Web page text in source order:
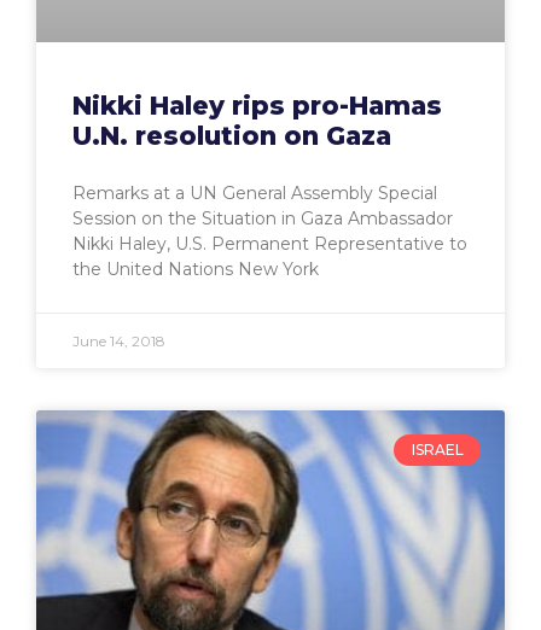
Nikki Haley rips pro-Hamas
U.N. resolution on Gaza
Remarks at a UN General Assembly Special
Session on the Situation in Gaza Ambassador
Nikki Haley, U.S. Permanent Representative to
the United Nations New York
June 14, 2018
ISRAEL